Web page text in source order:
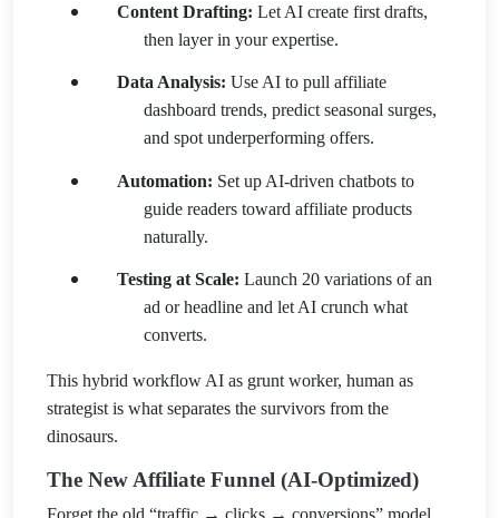
Content Drafting: Let AI create first drafts,
then layer in your expertise.
Data Analysis: Use AI to pull affiliate
dashboard trends, predict seasonal surges,
and spot underperforming offers.
Automation: Set up AI-driven chatbots to
guide readers toward affiliate products
naturally.
Testing at Scale: Launch 20 variations of an
ad or headline and let AI crunch what
converts.
This hybrid workflow AI as grunt worker, human as
strategist is what separates the survivors from the
dinosaurs.
The New Affiliate Funnel (AI-Optimized)
Forget the old “traffic → clicks → conversions” model.